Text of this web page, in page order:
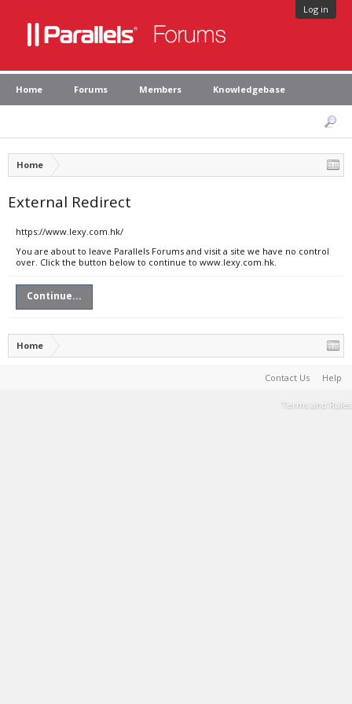
Log in
Home Forums Members Knowledgebase
Home
External Redirect
https://www.lexy.com.hk/
You are about to leave Parallels Forums and visit a site we have no control
over. Click the button below to continue to www.lexy.com.hk.
Continue...
Home
Contact Us Help
Terms and Rules